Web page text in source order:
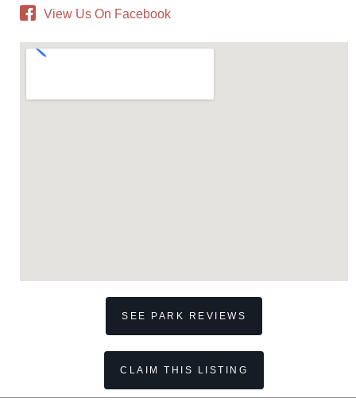
View Us On Facebook
SEE PARK REVIEWS
CLAIM THIS LISTING